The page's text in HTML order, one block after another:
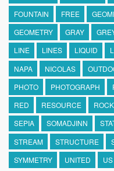
FOUNTAIN
FREE
GEOMETRY
GRAY
LINE
LINES LIQUID
NAPA
NICOLAS
PHOTO
PHOTOGRAPH
RED
RESOURCE ROCK
SEPIA
SOMADJINN
STREAM
STRUCTURE
SYMMETRY
UNITED US